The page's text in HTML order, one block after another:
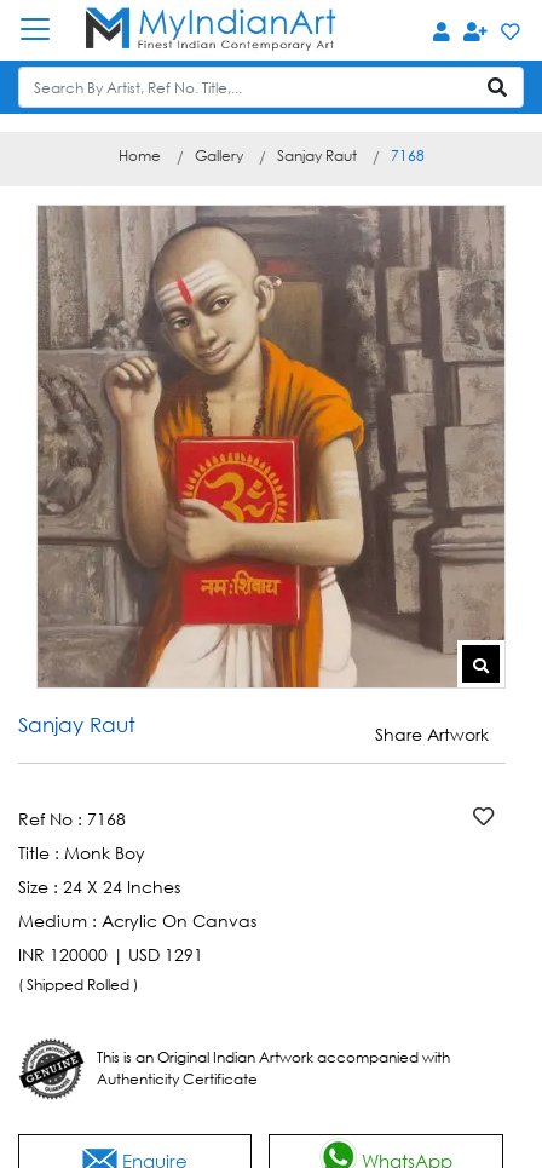
Home Gallery Sanjay Raut 7168
Sanjay Raut Share Artwork
Ref No : 7168
Title : Monk Boy
Size : 24 X 24 Inches
Medium : Acrylic On Canvas
INR 120000 | USD 1291
( Shipped Rolled )
This is an Original Indian Artwork accompanied with
Authenticity Certificate
Enquire WhatsApp